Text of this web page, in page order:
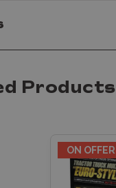
Products
ON OFFER